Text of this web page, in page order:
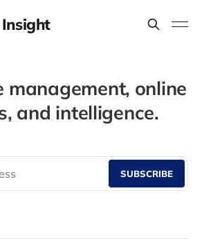
management, online
and intelligence.
SUBSCRIBE